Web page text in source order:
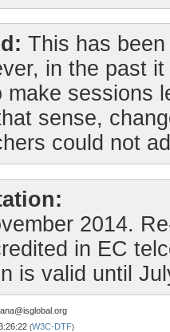
This has
in the past
make sessions
sense,
could not
2014.
in EC
is valid until
(W3C-DTF)